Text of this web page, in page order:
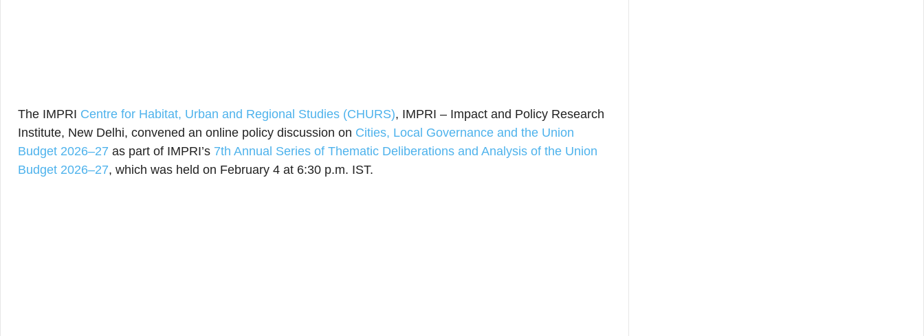
The IMPRI Centre for Habitat, Urban and Regional Studies (CHURS), IMPRI – Impact and Policy Research
Institute, New Delhi, convened an online policy discussion on Cities, Local Governance and the Union
Budget 2026–27 as part of IMPRI’s 7th Annual Series of Thematic Deliberations and Analysis of the Union
Budget 2026–27, which was held on February 4 at 6:30 p.m. IST.